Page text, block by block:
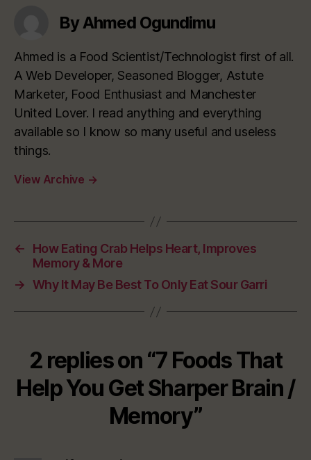
By Ahmed Ogundimu
Ahmed is a Food Scientist/Technologist first of all.
A Web Developer, Seasoned Blogger, Astute
Marketer, Food Enthusiast and Manchester
United Lover. I read anything and everything
available so I know so many useful and useless
things.
View Archive →
←
How Eating Crab Helps Heart, Improves
Memory & More
→ Why It May Be Best To Only Eat Sour Garri
2 replies on “7 Foods That
Help You Get Sharper Brain /
Memory”